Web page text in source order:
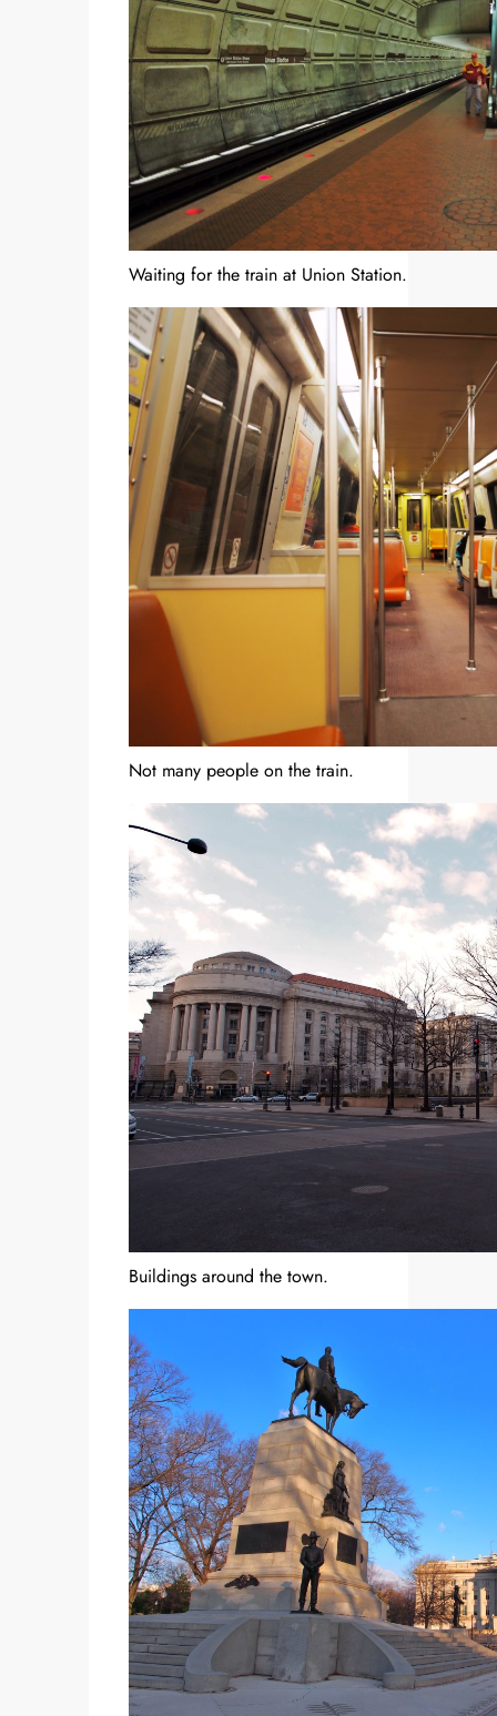
Waiting for the train at Union Station.
Not many people on the train.
Buildings around the town.